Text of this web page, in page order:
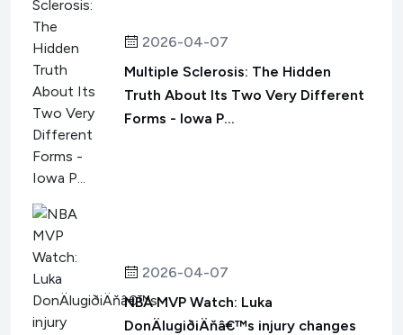
2026-04-07
Multiple Sclerosis: The Hidden
Truth About Its Two Very Different
Forms - Iowa P...
2026-04-07
NBA MVP Watch: Luka
DonÄlugiðiÄňâ€™s injury changes